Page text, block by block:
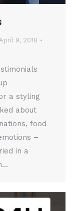
9, 2018
a styling
about
food
–
in a